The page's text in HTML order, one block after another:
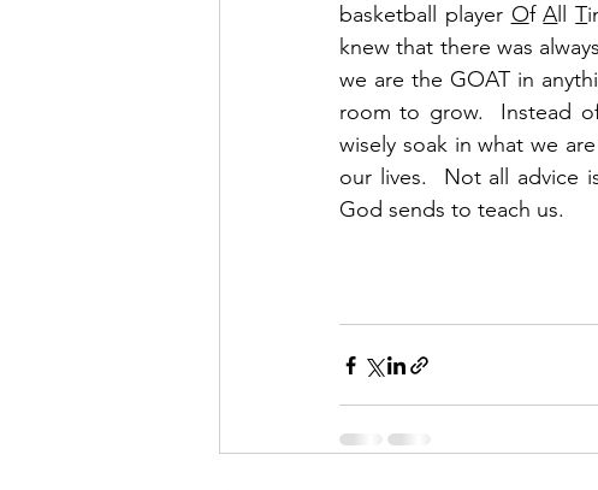
basketball player Of A ll T
knew that there was
we are the GOAT in
room to grow.  Instead
wisely soak in what we
our lives.  Not all advice
God sends to teach us.